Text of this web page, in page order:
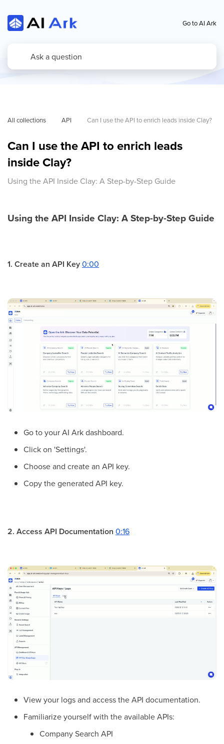
Go to AI Ark
All collections API Can I use the API to enrich leads inside Clay?
Can I use the API to enrich leads
inside Clay?
Using the API Inside Clay: A Step-by-Step Guide
Using the API Inside Clay: A Step-by-Step Guide
1. Create an API Key0:00
Go to your AI Ark dashboard.
Click on 'Settings'.
Choose and create an API key.
Copy the generated API key.
2. Access API Documentation 0:16
View your logs and access the API documentation.
Familiarize yourself with the available APIs:
Company Search API